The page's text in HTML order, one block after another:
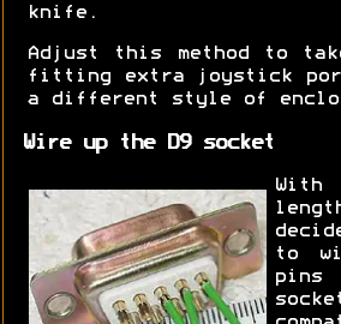
knife.
Adjust this method to
fitting extra joystick
a different style of
Wire up the D9 socket
to